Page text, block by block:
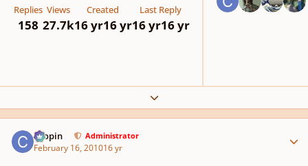
Replies
158
Views
27.7k
Created
16 yr16 yr
Last Reply
16 yr16 yr
Expand topic overview
chopin Administrator
February 16, 201016 yr